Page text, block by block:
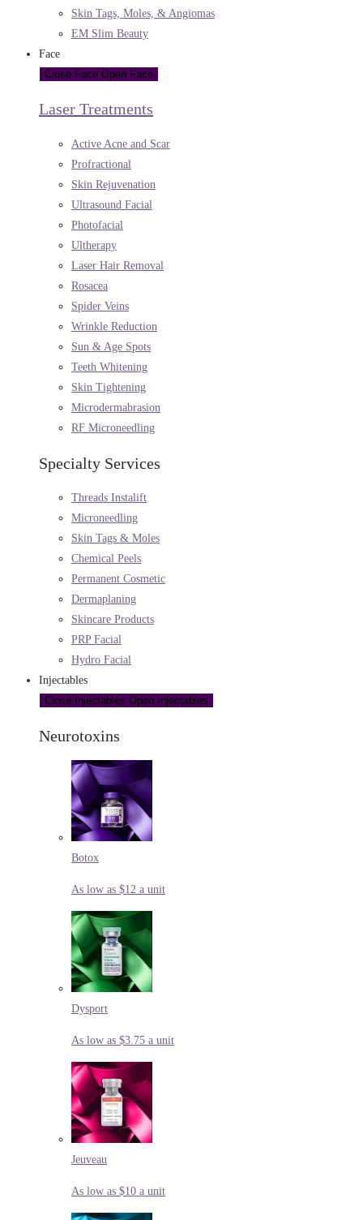
Skin Tags, Moles, & Angiomas
EM Slim Beauty
Face
Close Face Open Face
Laser Treatments
Active Acne and Scar
Profractional
Skin Rejuvenation
Ultrasound Facial
Photofacial
Ultherapy
Laser Hair Removal
Rosacea
Spider Veins
Wrinkle Reduction
Sun & Age Spots
Teeth Whitening
Skin Tightening
Microdermabrasion
RF Microneedling
Specialty Services
Threads Instalift
Microneedling
Skin Tags & Moles
Chemical Peels
Permanent Cosmetic
Dermaplaning
Skincare Products
PRP Facial
Hydro Facial
Injectables
Close Injectables Open Injectables
Neurotoxins
Botox
As low as $12 a unit
Dysport
As low as $3.75 a unit
Jeuveau
As low as $10 a unit